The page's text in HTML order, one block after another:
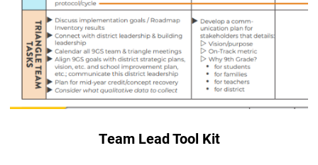
Team Lead Tool Kit